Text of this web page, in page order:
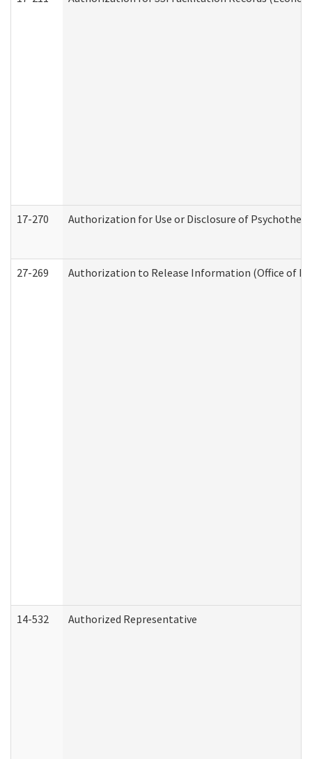
17-270 Authorization for Use or Disclosure of
27-269 Authorization to Release Information (Office of
14-532 Authorized Representative